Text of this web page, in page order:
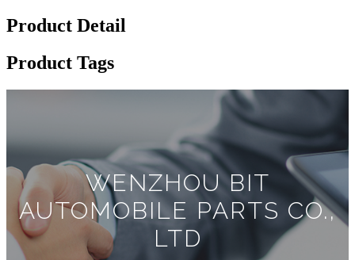
Product Detail
Product Tags
WENZHOU BIT
AUTOMOBILE PARTS CO.,
LTD